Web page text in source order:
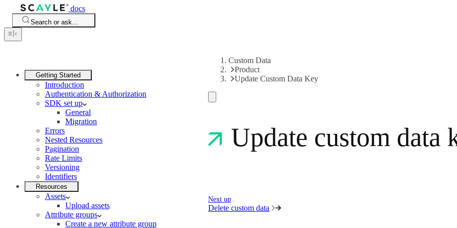
docs
Search or ask...
Getting Started
Introduction
Authentication & Authorization
SDK set up
General
Migration
Errors
Nested Resources
Pagination
Rate Limits
Versioning
Identifiers
Resources
Assets
Upload assets
Attribute groups
Create a new attribute group
Custom Data
Product
Update Custom Data Key
Update custom data
Next up
Delete custom data